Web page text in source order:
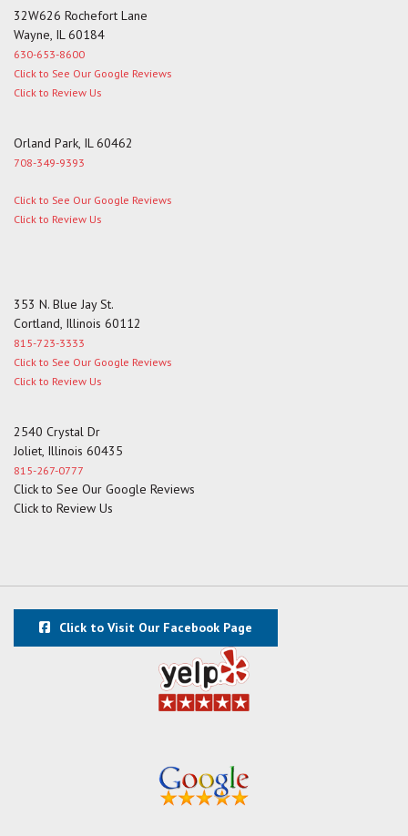
32W626 Rochefort Lane
Wayne, IL 60184
630-653-8600
Click to See Our Google Reviews
Click to Review Us
Orland Park, IL 60462
708-349-9393
Click to See Our Google Reviews
Click to Review Us
353 N. Blue Jay St.
Cortland, Illinois 60112
815-723-3333
Click to See Our Google Reviews
Click to Review Us
2540 Crystal Dr
Joliet, Illinois 60435
815-267-0777
Click to See Our Google Reviews
Click to Review Us
Click to Visit Our Facebook Page